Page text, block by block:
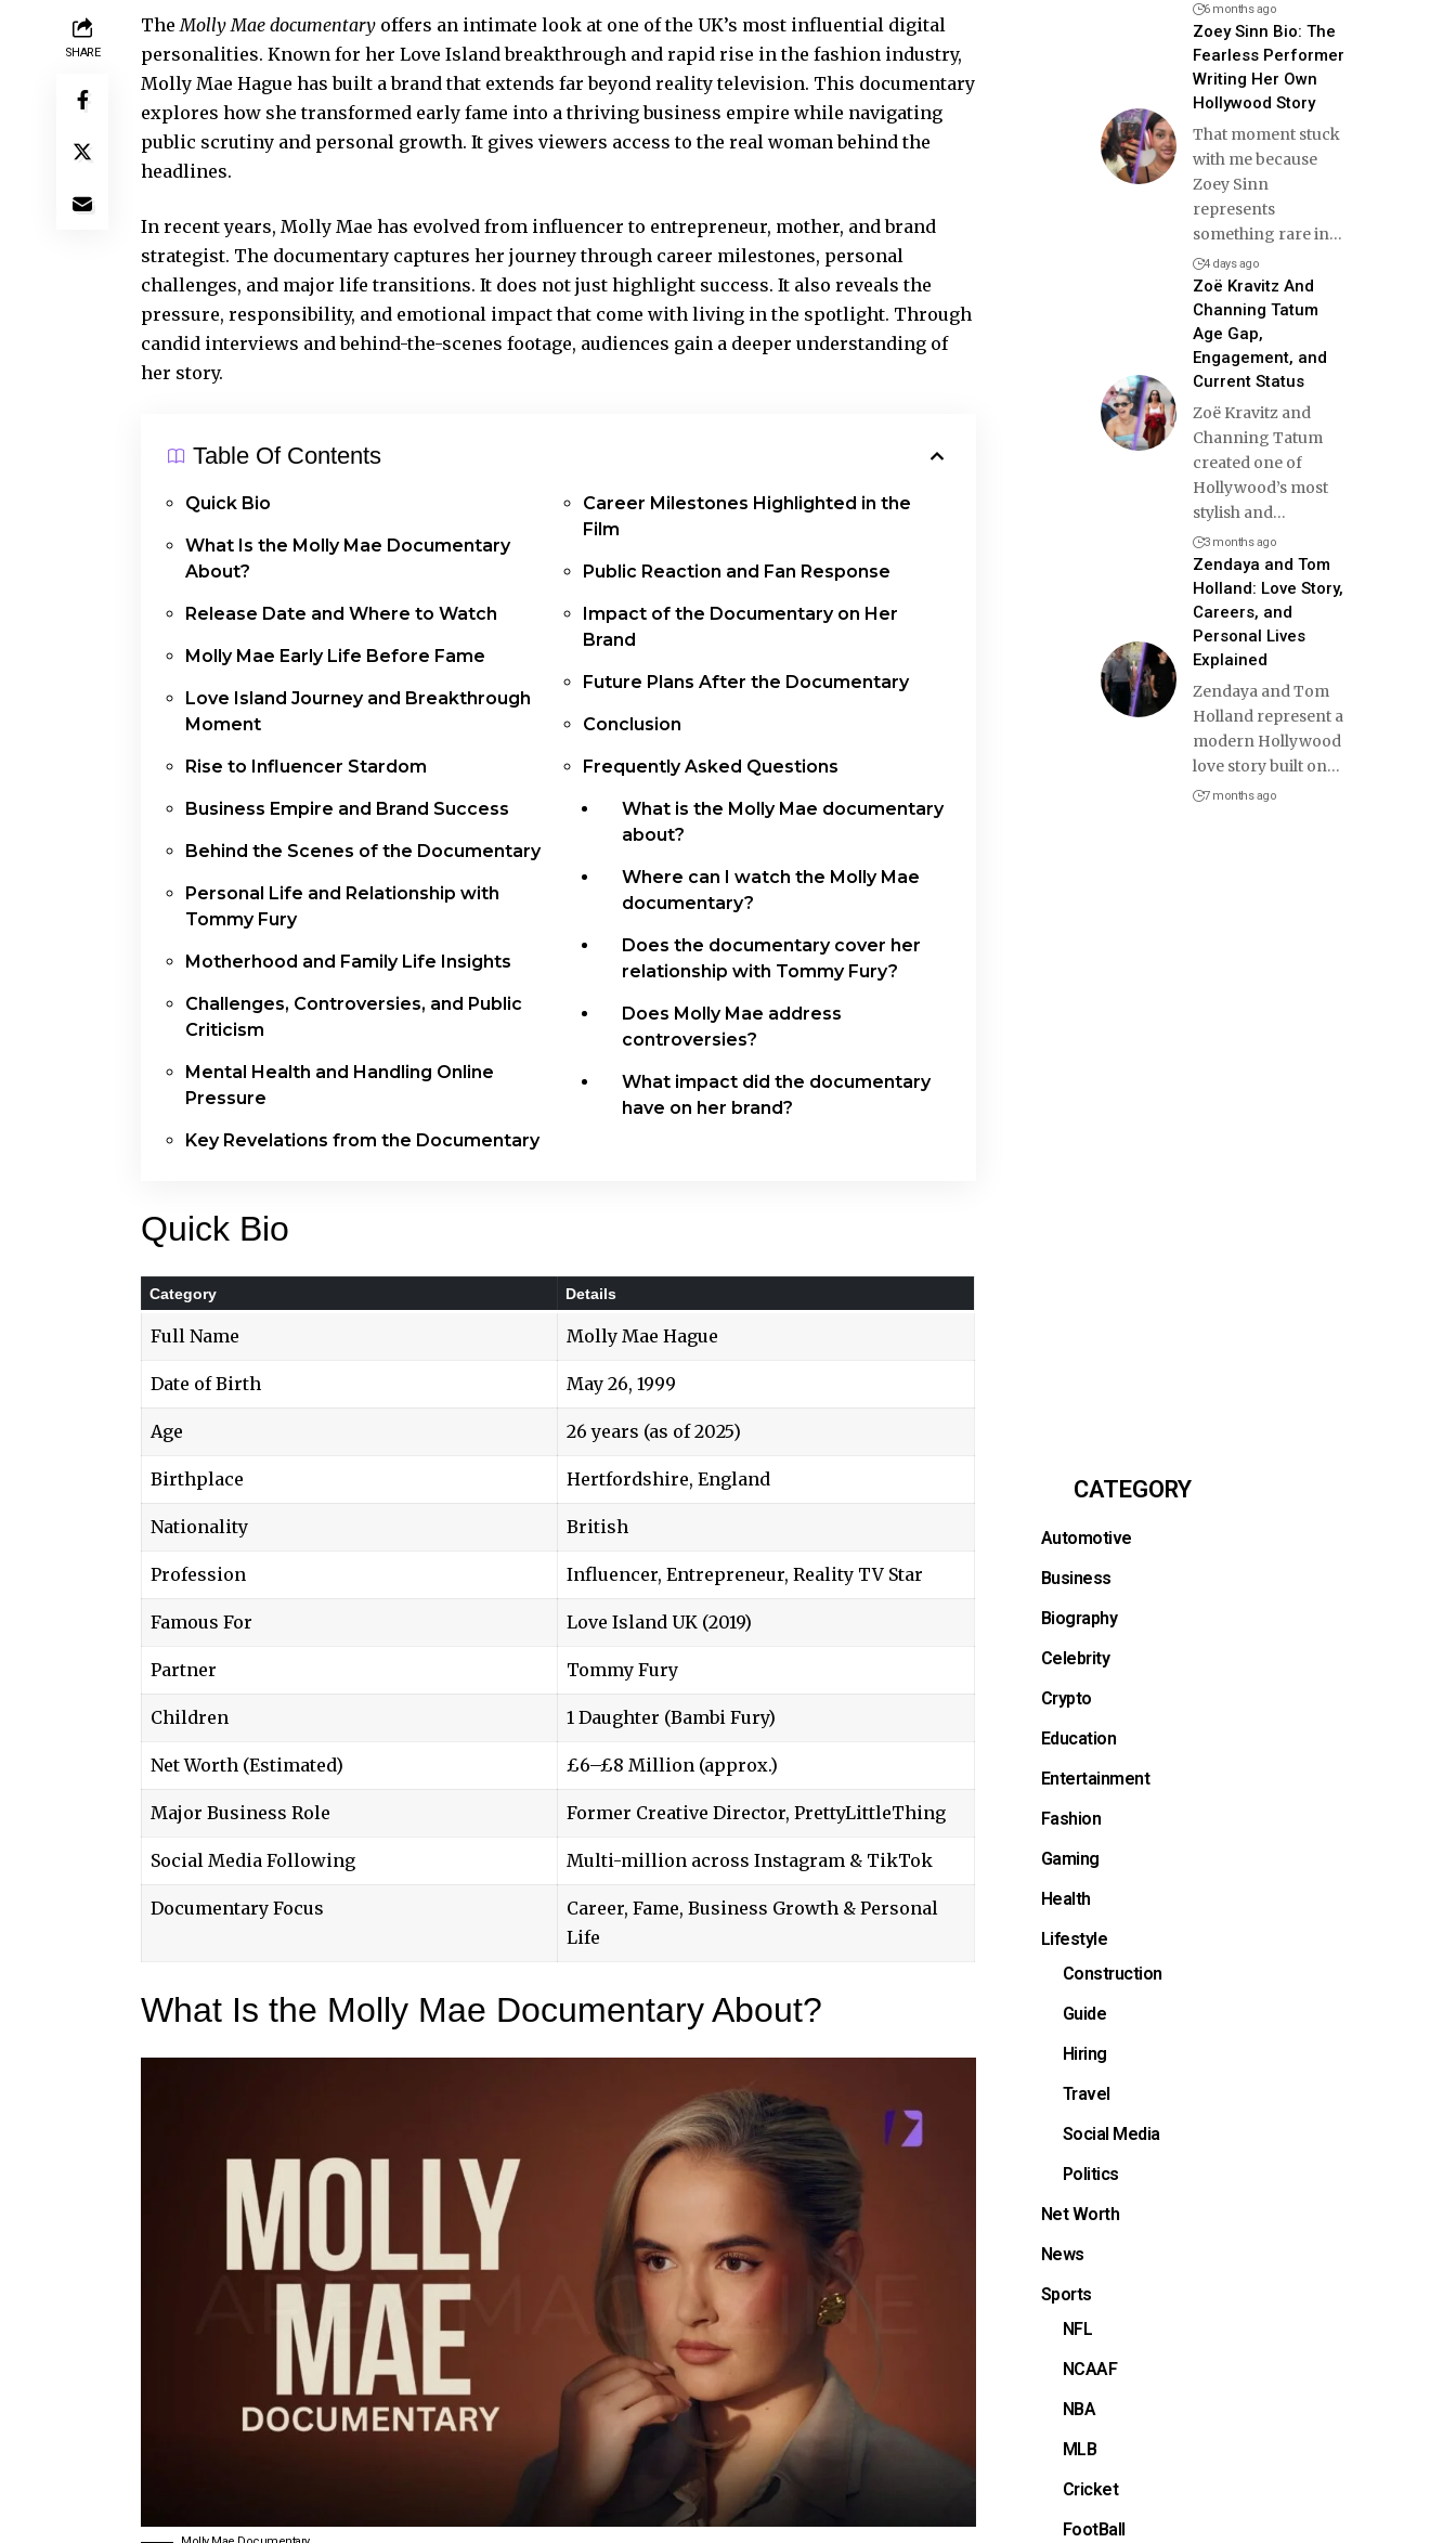
SHARE
The Molly Mae documentary offers an intimate look at one of the UK’s most influential digital
personalities. Known for her Love Island breakthrough and rapid rise in the fashion industry,
Molly Mae Hague has built a brand that extends far beyond reality television. This documentary
explores how she transformed early fame into a thrivingbusiness empire while navigating
public scrutiny and personal growth. It gives viewers access to the real woman behind the
headlines.
In recent years, Molly Mae has evolved from influencer to entrepreneur, mother, and brand
strategist. The documentary captures her journey through career milestones, personal
challenges, and major life transitions. It does not just highlight success. It also reveals the
pressure, responsibility, and emotional impact that come with living in the spotlight. Through
candid interviews and behind-the-scenes footage, audiences gain a deeper understanding of
her story.
Table Of Contents
Quick Bio
What Is the Molly Mae Documentary
About?
Release Date and Where to Watch
Molly Mae Early Life Before Fame
Love Island Journey and Breakthrough
Moment
Rise to Influencer Stardom
Business Empire and Brand Success
Behind the Scenes of the Documentary
Personal Life and Relationship with
Tommy Fury
Motherhood and Family Life Insights
Challenges, Controversies, and Public
Criticism
Mental Health and Handling Online
Pressure
Key Revelations from the Documentary
Career Milestones Highlighted in the
Film
Public Reaction and Fan Response
Impact of the Documentary on Her
Brand
Future Plans After the Documentary
Conclusion
Frequently Asked Questions
What is the Molly Mae documentary
about?
Where can I watch the Molly Mae
documentary?
Does the documentary cover her
relationship with Tommy Fury?
Does Molly Mae address
controversies?
What impact did the documentary
have on her brand?
Quick Bio
Category Details
Full Name Molly Mae Hague
Date of Birth May 26, 1999
Age 26 years (as of 2025)
Birthplace Hertfordshire, England
Nationality British
Profession Influencer, Entrepreneur, Reality TV Star
Famous For Love Island UK (2019)
Partner Tommy Fury
Children 1 Daughter (Bambi Fury)
Net Worth (Estimated) £6–£8 Million (approx.)
Major Business Role Former Creative Director, PrettyLittleThing
Social Media Following Multi-million across Instagram & TikTok
Documentary Focus
Career, Fame, Business Growth & Personal
Life
What Is the Molly Mae Documentary About?
6 months ago
Zoey Sinn Bio: The
Fearless Performer
Writing Her Own
Hollywood Story
That moment stuck
with me because
Zoey Sinn
represents
something rare in…
4 days ago
Zoë Kravitz And
Channing Tatum
Age Gap,
Engagement, and
Current Status
Zoë Kravitz and
Channing Tatum
created one of
Hollywood’s most
stylish and…
3 months ago
Zendaya and Tom
Holland: Love Story,
Careers, and
Personal Lives
Explained
Zendaya and Tom
Holland represent a
modern Hollywood
love story built on…
7 months ago
CATEGORY
Automotive
Business
Biography
Celebrity
Crypto
Education
Entertainment
Fashion
Gaming
Health
Lifestyle
Construction
Guide
Hiring
Travel
Social Media
Politics
Net Worth
News
Sports
NFL
NCAAF
NBA
MLB
Cricket
FootBall